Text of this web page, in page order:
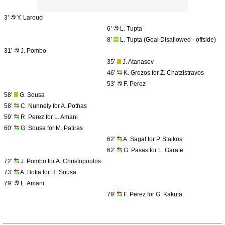
3’
Y. Larouci
6’
L. Tupta
8’
L. Tupta (Goal Disallowed - offside)
31’
J. Pombo
35’
J. Atanasov
46’
K. Grozos for Z. Chatzistravos
53’
F. Perez
58’
G. Sousa
58’
C. Nunnely for A. Pothas
59’
R. Perez for L. Amani
60’
G. Sousa for M. Patiras
62’
A. Sagal for P. Staikos
62’
G. Pasas for L. Garate
72’
J. Pombo for A. Christopoulos
73’
A. Botia for H. Sousa
79’
L. Amani
79’
F. Perez for G. Kakuta